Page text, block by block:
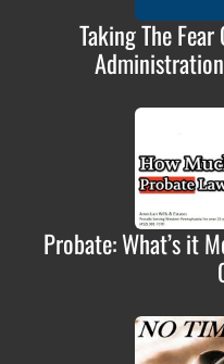
Taking The
Probate: What’s it